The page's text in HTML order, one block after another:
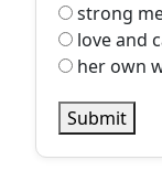
strong
love and
her own
Submit